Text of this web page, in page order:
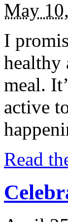
May
I
healthy
meal.
active
Read